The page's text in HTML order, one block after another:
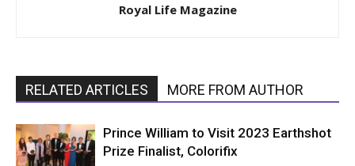
Royal Life Magazine
RELATED ARTICLES MORE FROM AUTHOR
Prince William to Visit 2023 Earthshot
Prize Finalist, Colorifix